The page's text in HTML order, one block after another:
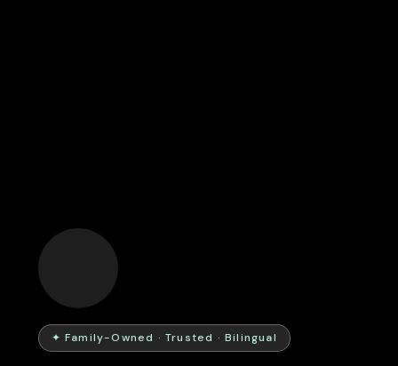
✦ Family-Owned · Trusted · Bilingual